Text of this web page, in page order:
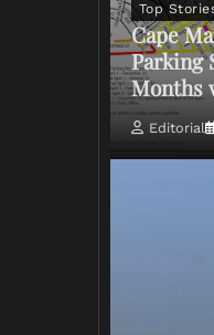
Top
Cape
Parking
Months
Editorial